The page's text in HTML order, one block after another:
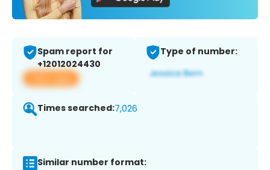
Spam report for
+12012024430
View app
Type of number:
Times searched:7,026
Similar number format: